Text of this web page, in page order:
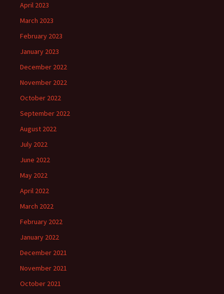
April 2023
March 2023
February 2023
January 2023
December 2022
November 2022
October 2022
September 2022
August 2022
July 2022
June 2022
May 2022
April 2022
March 2022
February 2022
January 2022
December 2021
November 2021
October 2021